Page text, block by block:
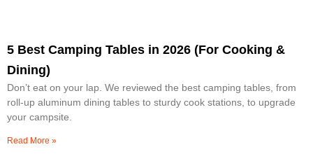
5 Best Camping Tables in 2026 (For Cooking &
Dining)
Don’t eat on your lap. We reviewed the best camping tables, from
roll-up aluminum dining tables to sturdy cook stations, to upgrade
your campsite.
Read More »